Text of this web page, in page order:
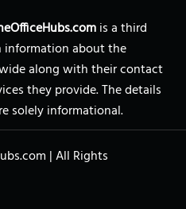
is a third
about the
along with their contact
they provide. The details
solely informational.
|All Rights